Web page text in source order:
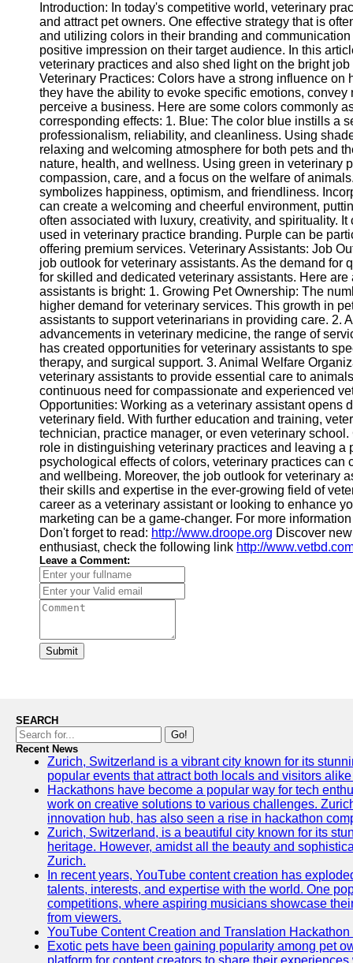
About
Us
Write
for Us
Introduction: In today's competitive world, veterinary
and attract pet owners. One effective strategy that is
and utilizing colors in their branding and
positive impression on their target audience. In this
veterinary practices and also shed light on the bright
Veterinary Practices: Colors have a strong influence
they have the ability to evoke specific emotions,
perceive a business. Here are some colors commonly
corresponding effects: 1. Blue: The color blue instills a
professionalism, reliability, and cleanliness. Using
relaxing and welcoming atmosphere for both pets and
nature, health, and wellness. Using green in veterinary
compassion, care, and a focus on the welfare of
symbolizes happiness, optimism, and friendliness.
can create a welcoming and cheerful environment,
often associated with luxury, creativity, and spirituality.
used in veterinary practice branding. Purple can be
offering premium services. Veterinary Assistants: Job
job outlook for veterinary assistants. As the demand
for skilled and dedicated veterinary assistants. Here
assistants is bright: 1. Growing Pet Ownership: The
higher demand for veterinary services. This growth in
assistants to support veterinarians in providing care. 2.
advancements in veterinary medicine, the range of
has created opportunities for veterinary assistants to
therapy, and surgical support. 3. Animal Welfare
veterinary assistants to provide essential care to
continuous need for compassionate and experienced
Opportunities: Working as a veterinary assistant opens
veterinary field. With further education and training,
technician, practice manager, or even veterinary
role in distinguishing veterinary practices and leaving
psychological effects of colors, veterinary practices
and wellbeing. Moreover, the job outlook for veterinary
their skills and expertise in the ever-growing field of
career as a veterinary assistant or looking to enhance
marketing can be a game-changer. For more
Don't forget to read: http://www.droope.org Discover
enthusiast, check the following link http://
Leave a Comment:
Submit
SEARCH
Go!
Recent News
Zurich, Switzerland is a vibrant city known for its
popular events that attract both locals and visitors
Hackathons have become a popular way for tech
work on creative solutions to various challenges.
innovation hub, has also seen a rise in hackathon
Zurich, Switzerland, is a beautiful city known for its
heritage. However, amidst all the beauty and
Zurich.
In recent years, YouTube content creation has
talents, interests, and expertise with the world. One
competitions, where aspiring musicians showcase
from viewers.
YouTube Content Creation and Translation
Exotic pets have been gaining popularity among pet
platform for content creators to share their